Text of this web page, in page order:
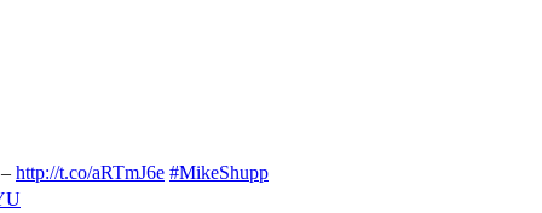
http://t.co/aRTmJ6e #MikeShupp